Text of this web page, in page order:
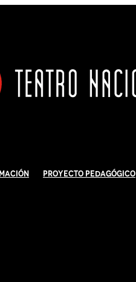
Proyecto Pedagógico